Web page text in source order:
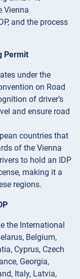
Vienna
and the process
Permit
under the
on Road
of driver’s
and ensure road
countries that
of the Vienna
to hold an IDP
making it a
regions.
the International
Belgium,
Cyprus, Czech
Georgia,
Italy, Latvia,